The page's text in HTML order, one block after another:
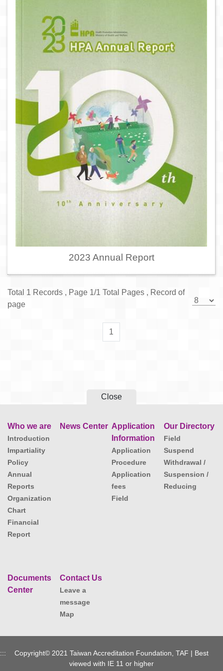
2023 Annual Report
Total 1 Records , Page 1/1 Total Pages , Record of
page
1
Close
Who we are
Introduction
Impartiality
Policy
Annual
Reports
Organization
Chart
Financial
Report
News Center Application
Information
Application
Procedure
Application
fees
Field
Our Directory
Field
Suspend
Withdrawal /
Suspension /
Reducing
Documents
Center
Contact Us
Leave a
message
Map
:::
Copyright© 2021 Taiwan Accreditation Foundation, TAF | Best
viewed with IE 11 or higher